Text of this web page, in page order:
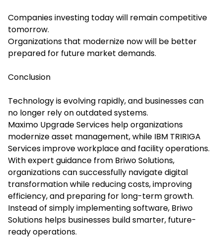
Companies investing today will remain competitive
tomorrow.
Organizations that modernize now will be better
prepared for future market demands.
Conclusion
Technology is evolving rapidly, and businesses can
no longer rely on outdated systems.
Maximo Upgrade Services help organizations
modernize asset management, while IBM TRIRIGA
Services improve workplace and facility operations.
With expert guidance from Briwo Solutions,
organizations can successfully navigate digital
transformation while reducing costs, improving
efficiency, and preparing for long-term growth.
Instead of simply implementing software, Briwo
Solutions helps businesses build smarter, future-
ready operations.